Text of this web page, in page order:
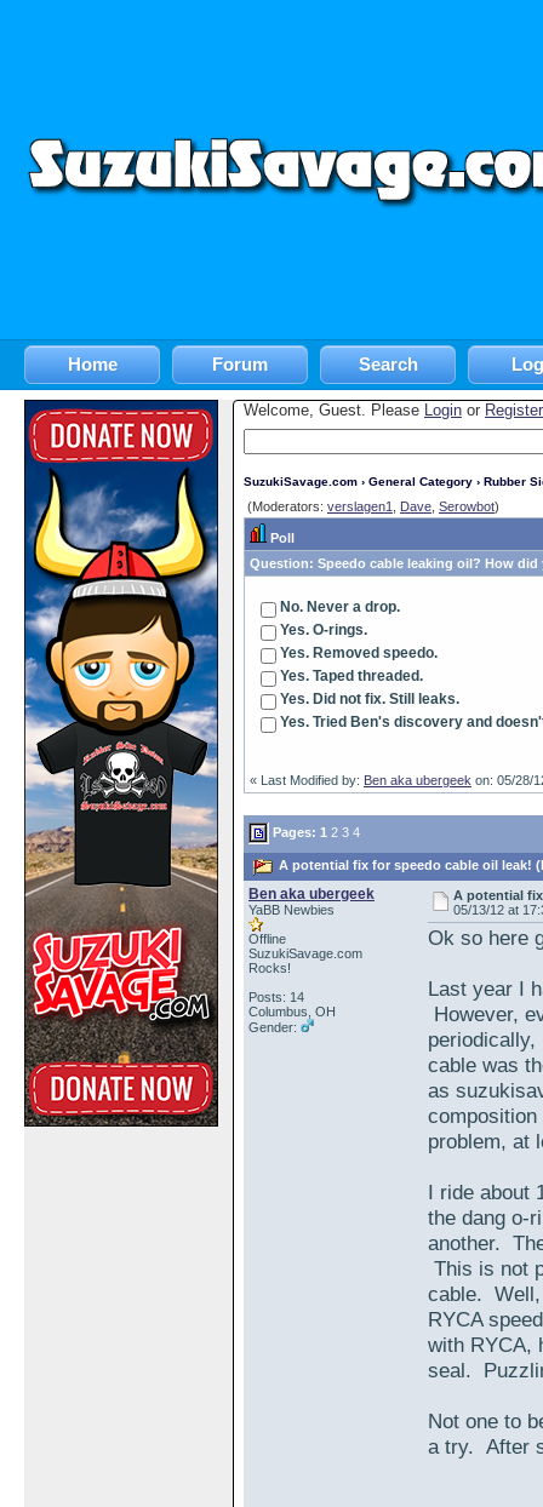
Home Forum Search
Welcome, Guest. Please Login or Register
SuzukiSavage.com › General Category › Rubber
(Moderators: verslagen1 Dave Serowbot)
Poll
Question: Speedo cable leaking oil? How
No. Never a drop.
Yes. O-rings.
Yes. Removed speedo.
Yes. Taped threaded.
Yes. Did not fix. Still leaks.
Yes. Tried Ben's discovery and
« Last Modified by: Ben aka ubergeek on: 05/28/
Pages: 1 2 3 4
A potential fix for speedo cable oil leak!
Ben aka ubergeek
YaBB Newbies
Offline
SuzukiSavage.com
Rocks!
Posts: 14
Columbus, OH
Gender:
A potential
05/13/12 at
Ok so here
Last year I
However,
cable was
as
problem, at
I ride about
the dang o-
another.
This is not
cable. Well,
RYCA
with RYCA,
seal.
Not one to
a try. After